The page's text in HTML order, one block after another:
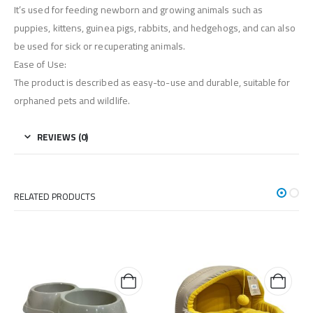
It’s used for feeding newborn and growing animals such as
puppies, kittens, guinea pigs, rabbits, and hedgehogs, and can also
be used for sick or recuperating animals.
Ease of Use:
The product is described as easy-to-use and durable, suitable for
orphaned pets and wildlife.
REVIEWS (0)
RELATED PRODUCTS